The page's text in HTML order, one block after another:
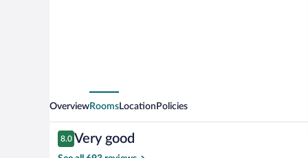
OverviewRoomsLocation Policies
Reviews
8.0
8.0 out of 10
Very good